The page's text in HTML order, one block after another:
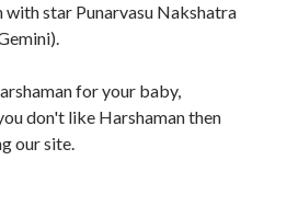
star Punarvasu Nakshatra
for your baby,
don't like Harshaman then
our site.